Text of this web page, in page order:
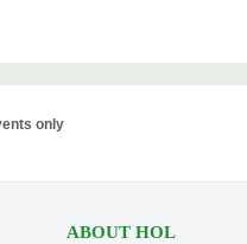
only
ABOUT HOL